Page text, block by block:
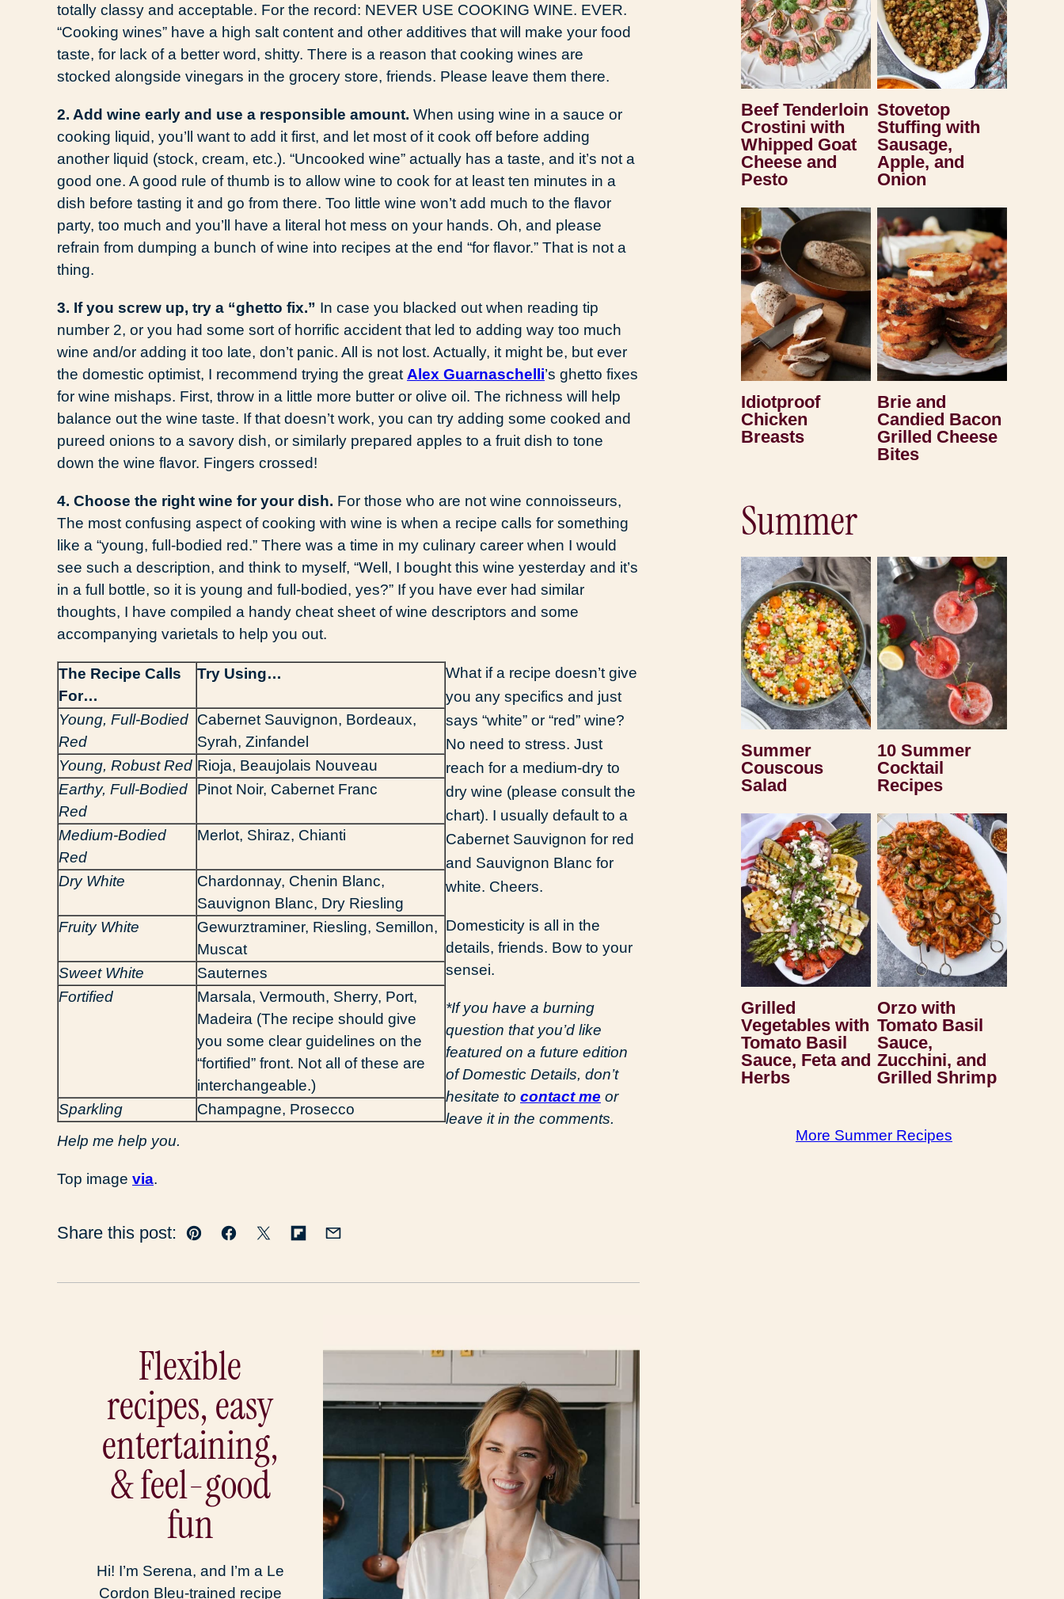
totally classy and acceptable. For the record: NEVER USE COOKING WINE. EVER.
“Cooking wines” have a high salt content and other additives that will make your food
taste, for lack of a better word, shitty. There is a reason that cooking wines are
stocked alongside vinegars in the grocery store, friends. Please leave them there.
2. Add wine early and use a responsible amount. When using wine in a sauce or
cooking liquid, you’ll want to add it first, and let most of it cook off before adding
another liquid (stock, cream, etc.). “Uncooked wine” actually has a taste, and it’s not a
good one. A good rule of thumb is to allow wine to cook for at least ten minutes in a
dish before tasting it and go from there. Too little wine won’t add much to the flavor
party, too much and you’ll have a literal hot mess on your hands. Oh, and please
refrain from dumping a bunch of wine into recipes at the end “for flavor.” That is not a
thing.
3. If you screw up, try a “ghetto fix.” In case you blacked out when reading tip
number 2, or you had some sort of horrific accident that led to adding way too much
wine and/or adding it too late, don’t panic. All is not lost. Actually, it might be, but ever
the domestic optimist, I recommend trying the great Alex Guarnaschelli’s ghetto fixes
for wine mishaps. First, throw in a little more butter or olive oil. The richness will help
balance out the wine taste. If that doesn’t work, you can try adding some cooked and
pureed onions to a savory dish, or similarly prepared apples to a fruit dish to tone
down the wine flavor. Fingers crossed!
4. Choose the right wine for your dish. For those who are not wine connoisseurs,
The most confusing aspect of cooking with wine is when a recipe calls for something
like a “young, full-bodied red.” There was a time in my culinary career when I would
see such a description, and think to myself, “Well, I bought this wine yesterday and it’s
in a full bottle, so it is young and full-bodied, yes?” If you have ever had similar
thoughts, I have compiled a handy cheat sheet of wine descriptors and some
accompanying varietals to help you out.
The Recipe Calls
For…
Try Using…
Young, Full-Bodied
Red
Cabernet Sauvignon, Bordeaux,
Syrah, Zinfandel
Young, Robust Red Rioja, Beaujolais Nouveau
Earthy, Full-Bodied
Red
Pinot Noir, Cabernet Franc
Medium-Bodied
Red
Merlot, Shiraz, Chianti
Dry White
Chardonnay, Chenin Blanc,
Sauvignon Blanc, Dry Riesling
Fruity White
Gewurztraminer, Riesling, Semillon,
Muscat
Sweet White
Sauternes
Fortified
Marsala, Vermouth, Sherry, Port,
Madeira (The recipe should give
you some clear guidelines on the
“fortified” front. Not all of these are
interchangeable.)
Sparkling
Champagne, Prosecco
What if a recipe doesn’t give
you any specifics and just
says “white” or “red” wine?
No need to stress. Just
reach for a medium-dry to
dry wine (please consult the
chart). I usually default to a
Cabernet Sauvignon for red
and Sauvignon Blanc for
white. Cheers.
Domesticity is all in the
details, friends. Bow to your
sensei.
*If you have a burning
question that you’d like
featured on a future edition
of Domestic Details, don’t
hesitate to contact me or
leave it in the comments.
Help me help you.
Top image via.
Share this post: Pin Facebook
TweetFlipboard
Email
Flexible
recipes, easy
entertaining,
& feel-good
fun
Hi! I’m Serena, and I’m a Le
Cordon Bleu-trained recipe
Beef Tenderloin
Crostini with
Whipped Goat
Cheese and
Pesto
Stovetop
Stuffing with
Sausage,
Apple, and
Onion
Idiotproof
Chicken
Breasts
Brie and
Candied Bacon
Grilled Cheese
Bites
Summer
Summer
Couscous
Salad
10 Summer
Cocktail
Recipes
Grilled
Vegetables with
Tomato Basil
Sauce, Feta and
Herbs
Orzo with
Tomato Basil
Sauce,
Zucchini, and
Grilled Shrimp
More Summer Recipes